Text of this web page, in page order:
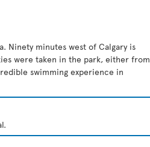
Ninety minutes west of Calgary is
were taken in the park, either from
swimming experience in